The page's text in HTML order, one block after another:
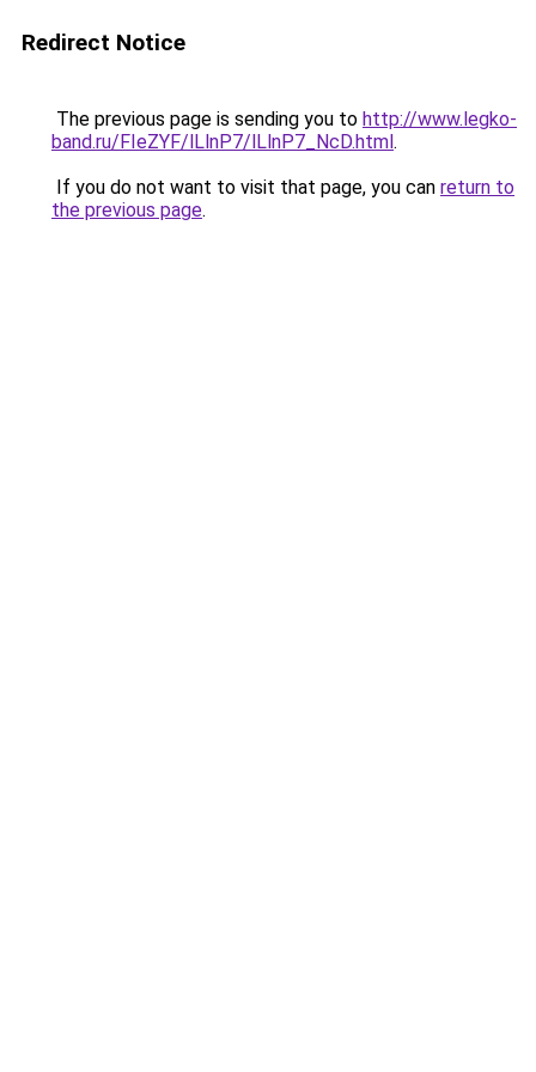
Redirect Notice
The previous page is sending you to http://www.legko-
band.ru/FIeZYF/lLlnP7/lLlnP7_NcD.html.
If you do not want to visit that page, you can return to
the previous page.